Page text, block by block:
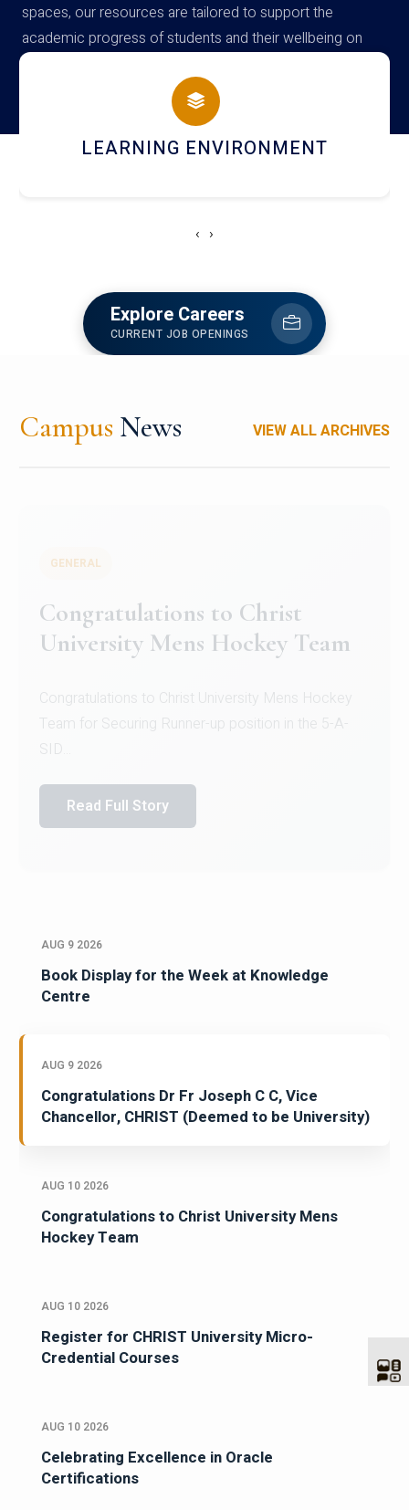
spaces, our resources are tailored to support the
academic progress of students and their wellbeing on
campus
HOSTEL AND DINING
‹ ›
Explore Careers
CURRENT JOB OPENINGS
Campus News VIEW ALL ARCHIVES
GENERAL
Congratulations to Christ
University Mens Hockey Team
Congratulations to Christ University Mens Hockey
Team for Securing Runner-up position in the 5-A-
SID...
Read Full Story
AUG 9 2026
Book Display for the Week at Knowledge
Centre
AUG 9 2026
Congratulations Dr Fr Joseph C C, Vice
Chancellor, CHRIST (Deemed to be University)
AUG 10 2026
Congratulations to Christ University Mens
Hockey Team
AUG 10 2026
Register for CHRIST University Micro-
Credential Courses
AUG 10 2026
Celebrating Excellence in Oracle
Certifications